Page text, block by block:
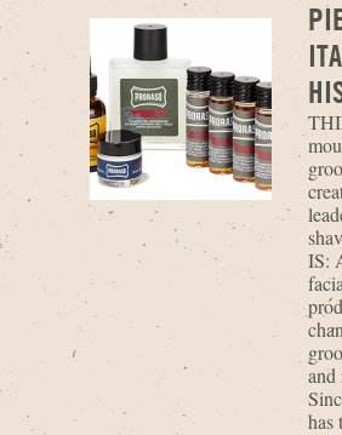
IS:
and
has